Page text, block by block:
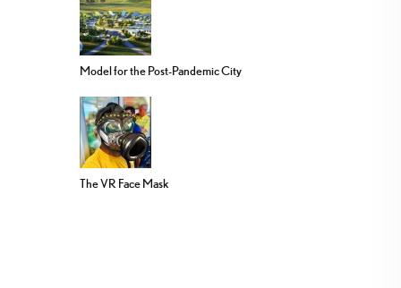
Model for the Post-Pandemic City
The VR Face Mask